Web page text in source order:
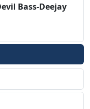
Bass-Deejay